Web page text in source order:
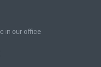
in our office